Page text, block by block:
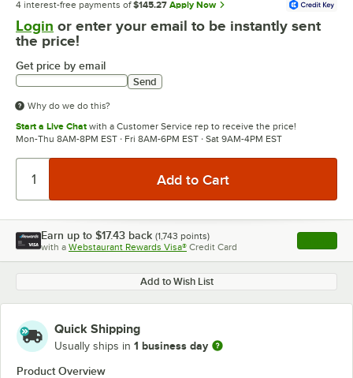
4 interest-free payments of $145.27 Apply Now
Login or enter your email to be instantly sent
the price!
Get price by email
Send
Why do we do this?
Start a Live Chat with a Customer Service rep to receive the price!
Mon-Thu 8AM-8PM EST · Fri 8AM-6PM EST · Sat 9AM-4PM EST
Earn up to $17.43 back (1,743 points)
with a Webstaurant Rewards Visa® Credit Card , opens
Add to Wish List
Quick Shipping
Usually ships in 1 business day
Product Overview